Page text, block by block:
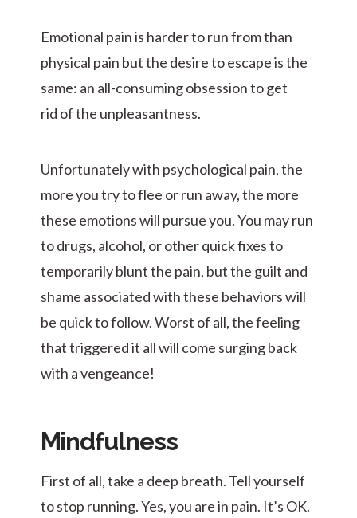
Emotional pain is harder to run from than
physical pain but the desire to escape is the
same: an all-consuming obsession to get
rid of the unpleasantness.
Unfortunately with psychological pain, the
more you try to flee or run away, the more
these emotions will pursue you. You may run
to drugs, alcohol, or other quick fixes to
temporarily blunt the pain, but the guilt and
shame associated with these behaviors will
be quick to follow. Worst of all, the feeling
that triggered it all will come surging back
with a vengeance!
Mindfulness
First of all, take a deep breath. Tell yourself
to stop running. Yes, you are in pain. It’s OK.